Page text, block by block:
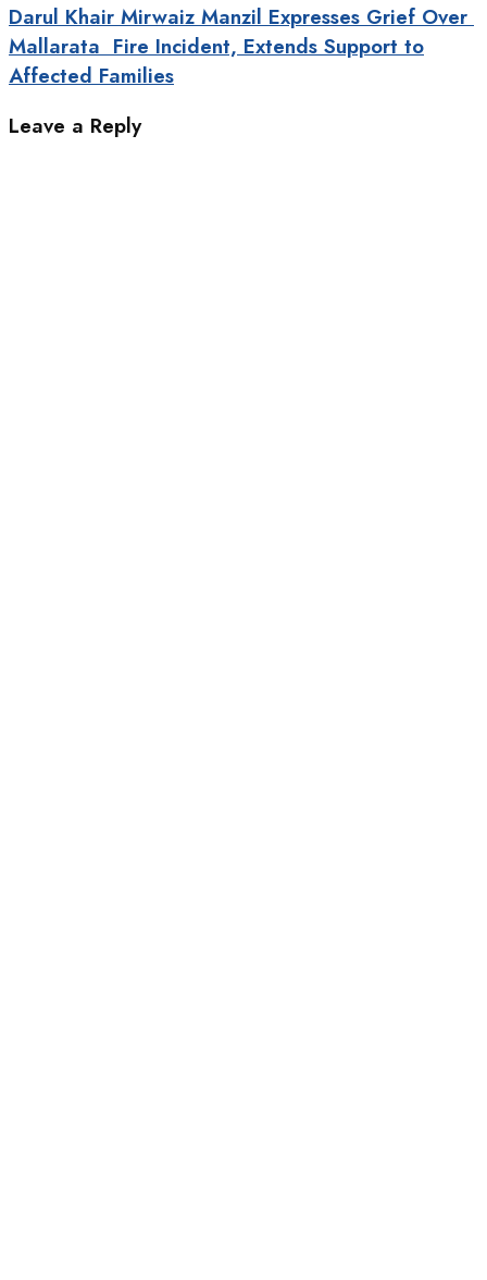
Darul Khair Mirwaiz Manzil Expresses Grief Over
Mallarata Fire Incident, Extends Support to
Affected Families
Leave a Reply